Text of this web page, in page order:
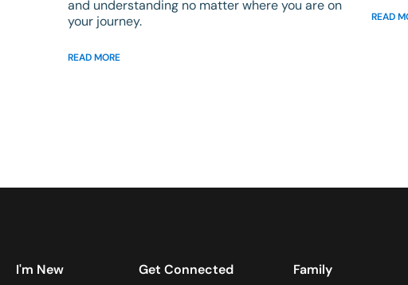
and understanding no matter where you are on
your journey.
READ MORE
READ
I'm New Get Connected Family